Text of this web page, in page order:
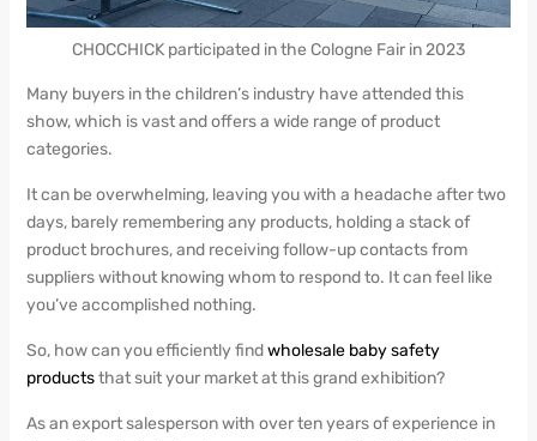
CHOCCHICK participated in the Cologne Fair in 2023
Many buyers in the children’s industry have attended this
show, which is vast and offers a wide range of product
categories.
It can be overwhelming, leaving you with a headache after two
days, barely remembering any products, holding a stack of
product brochures, and receiving follow-up contacts from
suppliers without knowing whom to respond to. It can feel like
you’ve accomplished nothing.
So, how can you efficiently findwholesale baby safety
productsthat suit your market at this grand exhibition?
As an export salesperson with over ten years of experience in